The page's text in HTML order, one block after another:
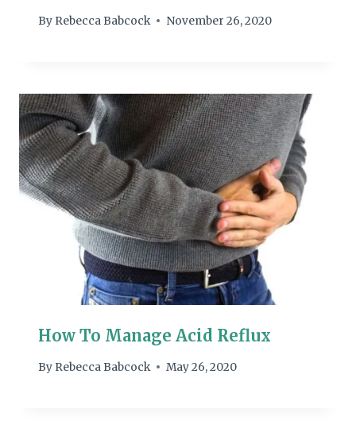
By Rebecca Babcock November 26, 2020
How To Manage Acid Reflux
By Rebecca Babcock May 26, 2020